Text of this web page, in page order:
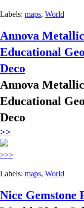
Labels: maps, World
Annova
Educational
Deco
Annova
Educational
Deco
>>
>>>
Labels: maps, World
Nice Gemstone